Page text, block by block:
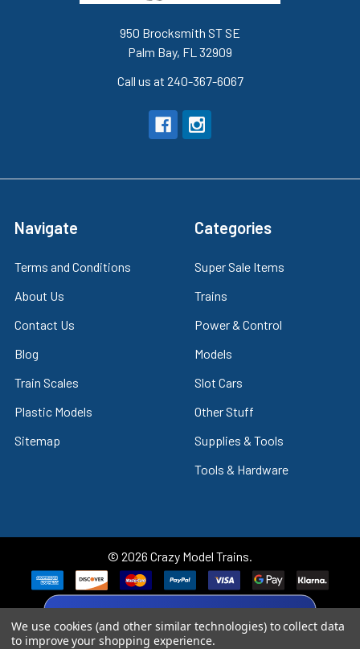
950 Brocksmith ST SE
Palm Bay, FL 32909
Call us at 240-367-6067
Navigate
Terms and Conditions
About Us
Contact Us
Blog
Train Scales
Plastic Models
Sitemap
Categories
Super Sale Items
Trains
Power & Control
Models
Slot Cars
Other Stuff
Supplies & Tools
Tools & Hardware
© 2026 Crazy Model Trains.
eBay Trusted Seller
26+ Years on eBay
VIEW
We use cookies (and other similar technologies) to collect data
to improve your shopping experience.